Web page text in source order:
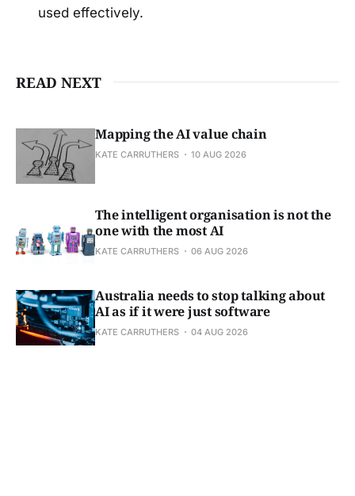
used effectively.
READ NEXT
Mapping the AI value chain
KATE CARRUTHERS 10 AUG 2026
The intelligent organisation is not the
one with the most AI
KATE CARRUTHERS 06 AUG 2026
Australia needs to stop talking about
AI as if it were just software
KATE CARRUTHERS 04 AUG 2026